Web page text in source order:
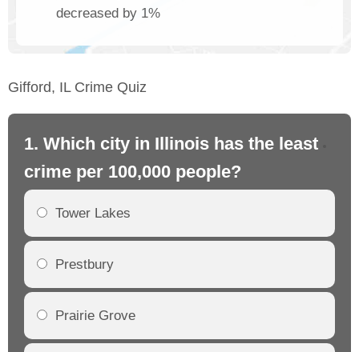
decreased by 1%
Gifford, IL Crime Quiz
1. Which city in Illinois has the least
crime per 100,000 people?
Tower Lakes
Prestbury
Prairie Grove